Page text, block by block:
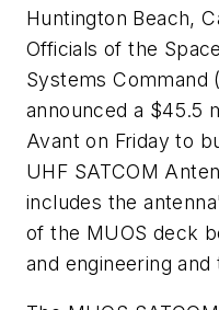
Huntington Beach,
Officials of the
Systems Command
announced a $45.5
Avant on Friday to
UHF SATCOM
includes the
of the MUOS deck
and engineering